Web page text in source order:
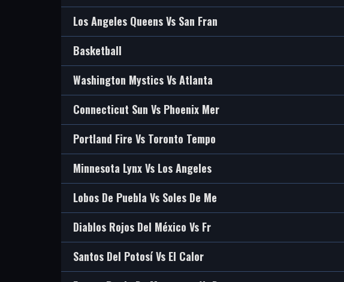
Los Angeles Queens Vs San Fran
Basketball
Washington Mystics Vs Atlanta
Connecticut Sun Vs Phoenix Mer
Portland Fire Vs Toronto Tempo
Minnesota Lynx Vs Los Angeles
Lobos De Puebla Vs Soles De Me
Diablos Rojos Del México Vs Fr
Santos Del Potosí Vs El Calor